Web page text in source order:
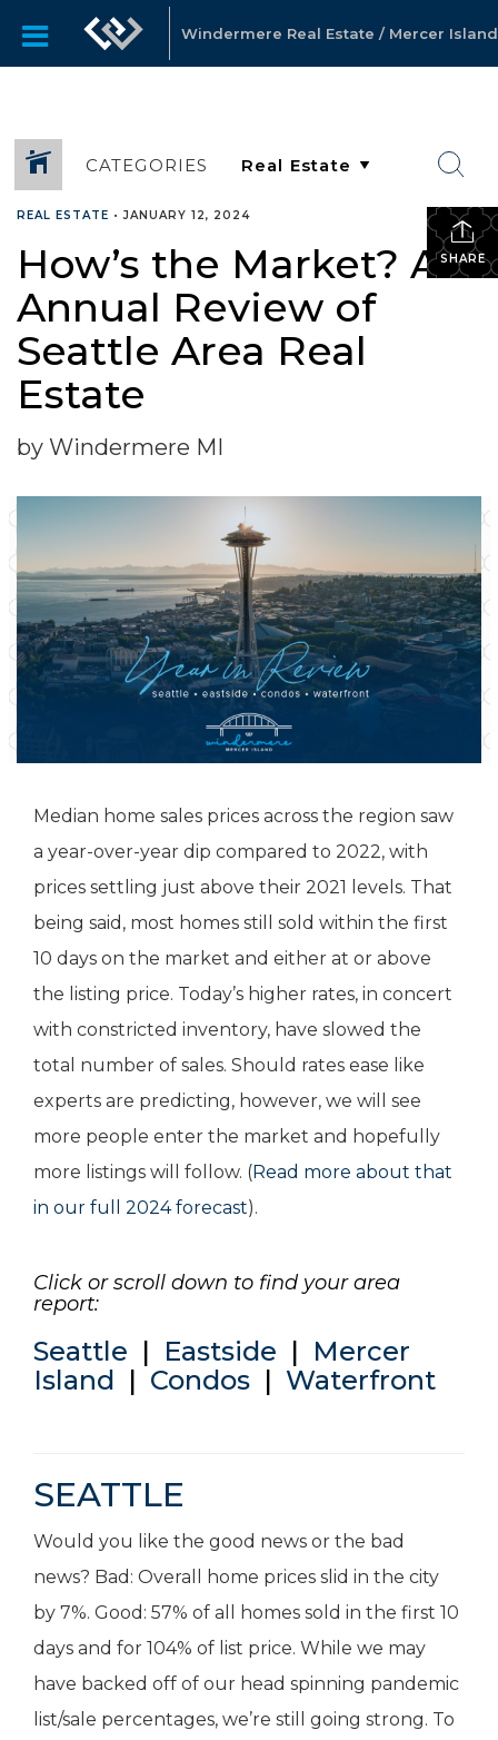
Windermere Real Estate / Mercer Island
CATEGORIES
SHARE
REAL ESTATE •JANUARY 12, 2024
How’s the Market? An
Annual Review of
Seattle Area Real
Estate
by Windermere MI
Median home sales prices across the region saw
a year-over-year dip compared to 2022, with
prices settling just above their 2021 levels. That
being said, most homes still sold within the first
10 days on the market and either at or above
the listing price. Today’s higher rates, in concert
with constricted inventory, have slowed the
total number of sales. Should rates ease like
experts are predicting, however, we will see
more people enter the market and hopefully
more listings will follow. (Read more about that
in our full 2024 forecast).
Click or scroll down to find your area
report:
Seattle | Eastside | Mercer
Island | Condos | Waterfront
SEATTLE
Would you like the good news or the bad
news? Bad: Overall home prices slid in the city
by 7%. Good: 57% of all homes sold in the first 10
days and for 104% of list price. While we may
have backed off of our head spinning pandemic
list/sale percentages, we’re still going strong. To